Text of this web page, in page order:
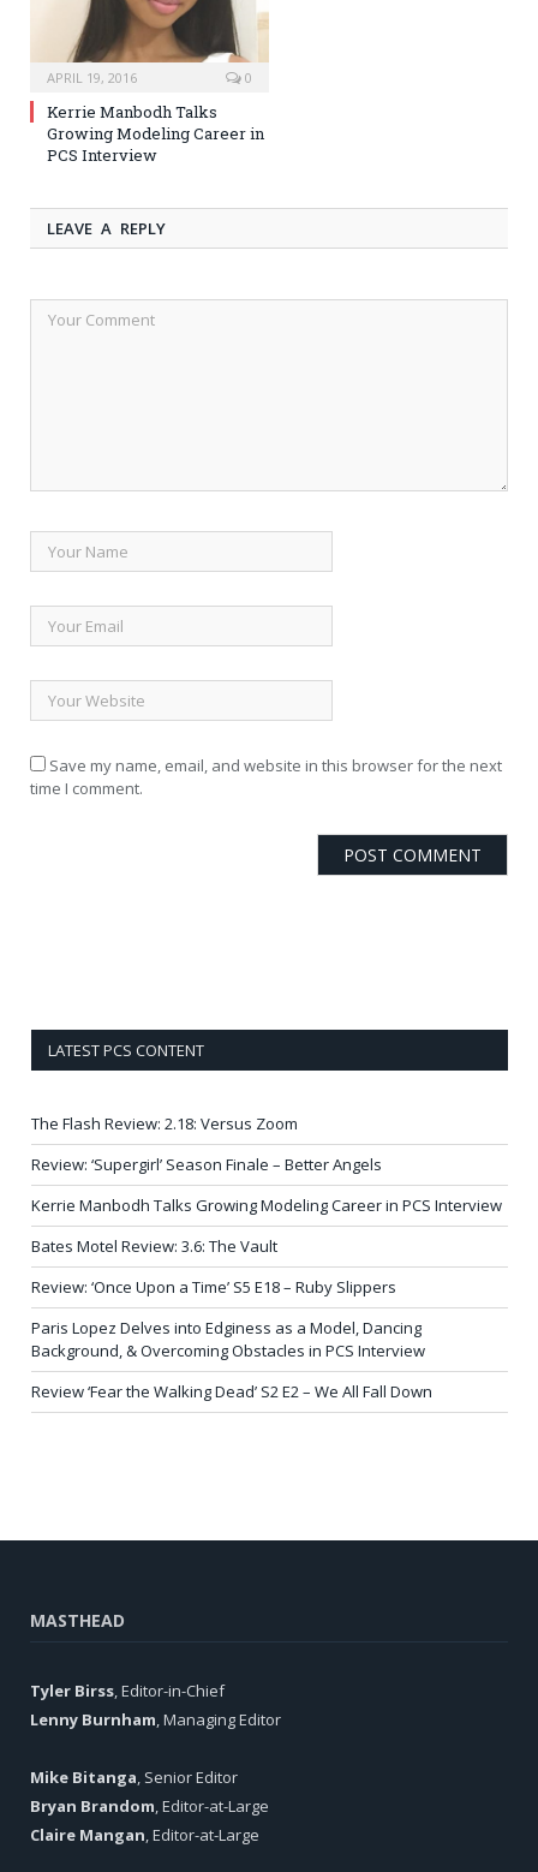
APRIL 19, 2016 0
Kerrie Manbodh Talks
Growing Modeling Career in
PCS Interview
LEAVE A REPLY
Save my name, email, and website in this browser for the next
time I comment.
LATEST PCS CONTENT
The Flash Review: 2.18: Versus Zoom
Review: ‘Supergirl’ Season Finale – Better Angels
Kerrie Manbodh Talks Growing Modeling Career in PCS Interview
Bates Motel Review: 3.6: The Vault
Review: ‘Once Upon a Time’ S5 E18 – Ruby Slippers
Paris Lopez Delves into Edginess as a Model, Dancing
Background, & Overcoming Obstacles in PCS Interview
Review ‘Fear the Walking Dead’ S2 E2 – We All Fall Down
MASTHEAD
Tyler Birss , Editor-in-Chief
Lenny Burnham , Managing Editor
Mike Bitanga , Senior Editor
Bryan Brandom , Editor-at-Large
Claire Mangan , Editor-at-Large